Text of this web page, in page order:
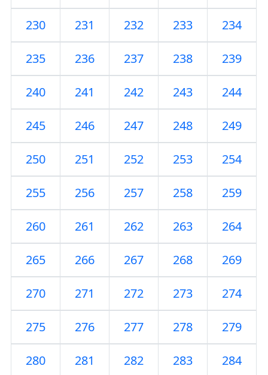
230 231 232 233 234
235 236 237 238 239
240 241 242 243 244
245 246 247 248 249
250 251 252 253 254
255 256 257 258 259
260 261 262 263 264
265 266 267 268 269
270 271 272 273 274
275 276 277 278 279
280 281 282 283 284